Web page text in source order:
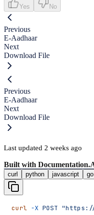
Yes No
Previous
E-Aadhaar
Next
Download File
Previous
E-Aadhaar
Next
Download File
Last updated 2 weeks ago
Built with
curl python javascript go
curl -X POST "https://